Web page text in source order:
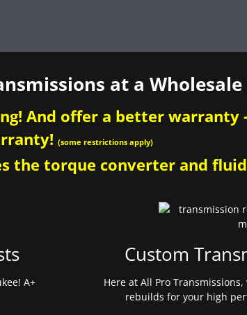
at a Wholesale
And offer a better warranty
(some restrictions apply)
the torque converter and fluid
A+
Custom
Here at All Pro
rebuilds for your high